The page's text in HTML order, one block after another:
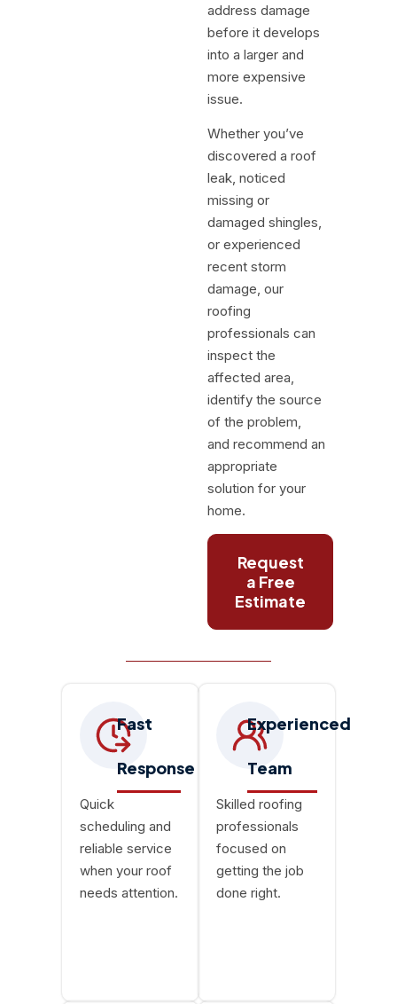
address damage
before it develops
into a larger and
more expensive
issue.
Whether you’ve
discovered a roof
leak, noticed
missing or
damaged shingles,
or experienced
recent storm
damage, our
roofing
professionals can
inspect the
affected area,
identify the source
of the problem,
and recommend an
appropriate
solution for your
home.
Request
a Free
Estimate
Fast
Response
Quick
scheduling and
reliable service
when your roof
needs attention.
Experienced
Team
Skilled roofing
professionals
focused on
getting the job
done right.